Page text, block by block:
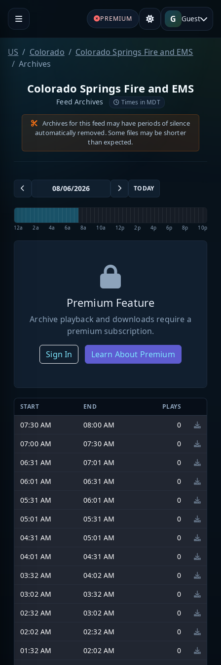
PREMIUM G Guest
US Colorado
Colorado Springs Fire and EMS
Archives
Colorado Springs Fire and EMS
Feed Archives Times in MDT
Archives for this feed may have periods of silence
automatically removed. Some files may be shorter
than expected.
TODAY
12a 2a 4a 6a 8a 10a 12p 2p 4p 6p 8p 10p
Premium Feature
Archive playback and downloads require a
premium subscription.
Sign In Learn About Premium
START END PLAYS
07:30 AM 08:00 AM
0
07:00 AM
07:30 AM
0
06:31 AM
07:01 AM
0
06:01 AM
06:31 AM
0
05:31 AM
06:01 AM
0
05:01 AM
05:31 AM
0
04:31 AM
05:01 AM
0
04:01 AM
04:31 AM
0
03:32 AM
04:02 AM
0
03:02 AM
03:32 AM
0
02:32 AM
03:02 AM
0
02:02 AM
02:32 AM
0
01:32 AM
02:02 AM
0